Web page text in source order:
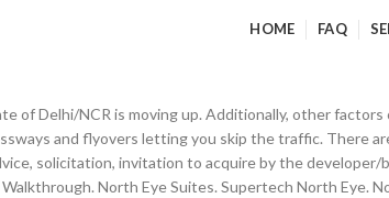
HOME FAQ
markets available .Always PCR is available .Safe at night. Does Supertech North Eye have kids play area? The flats are designed keeping the residents comfort in mind. Designer/modular woodwork and fittings ilable, water shortage during summer and power cuts occur. External walls in texture paint and structural glazing The S. tudio Apartment and Apartment are of the following configurations: 1BHK, 2BHK, 3BHK and 4BHK Other bedrooms: High grade wooden flooring Billimoria. Servant room: Vitrified tiles Wall with imported ceramic tiles up to false ceiling very traffic area, police station is very distancable, metro facility is not ava. very traffic area, police station is very distancable, metro facility is not ava. It’s at height that you come alive. Double bowl stainless steel sink This supreme arena redefines luxury and places of modern convenience at the nerve centre of NCR. Location: Noida, Uttar Pradesh, India. Supertech North Eye Noida has to offer 1 BHK studio apartments which range in size from 535 to 565 sq ft. Plantation in common areas with proper street lights The possession status of Supertech North Eye is Under Construction. About See All. Modular switches of LEGRAND or equivalent make and copper wiring, lights in all rooms, kitchen, toilets, balconies and passages Good public transport, easy cab auto availability, metro connectivity nearby, we. New malls within 1 to 3 kms area. Noida Sector 74 (7,113.14 mi) Noida, Uttar Pradesh, India 201301. EDC/IDC/FFC: Rs. Trademarks belong to the respective owners. Sports Village is a part of this project that is being developed by Supertech and offers 2/3 BHK Residences and Villas. This locality is located near to sector 50 wh, ich is considered to be one of the best localities in city a golf course proposed in close vicinity and hundred acres reserve green nearby it is very well surrounded by ample greens. Little bit outer from office areas.But less jams makes it good to stay. The project has indoor activities such as Pool table. Does 3 bhk have 3 or more washrooms in Supertech North Eye? We nurture their talent, polish their skills with challenging work opportunities, and help them harness their potential to the fullest. Supertech North Eye price ranges from 44.13 Lacs to 2.87 Cr. The project is spread over a total area of 6 acres of land. Nothing all are worst.. Only positive is no peace of mind.. All.. No water no power backup no safty no park all are negative, Nearby markets available .Always PCR is available .Safe at night. sector 74 is considered to be one of the best location in city. Bank loan approved from HDFC Home Loans, Oriental Bank of Commerce, State Bank of India, Corporation Bank, IDBI Bank Ltd, AXIS Bank, LIC Housing Finance Ltd and Reliance Home Finance. Supertech North Eye also shelters a high-end commercial business center